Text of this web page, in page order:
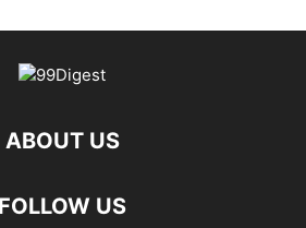
ABOUT US
FOLLOW US